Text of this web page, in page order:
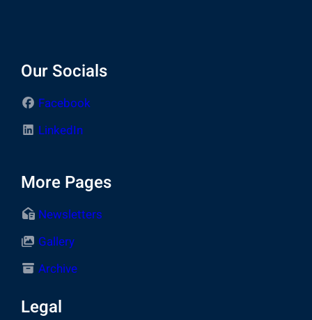
Our Socials
Facebook
LinkedIn
More Pages
Newsletters
Gallery
Archive
Legal